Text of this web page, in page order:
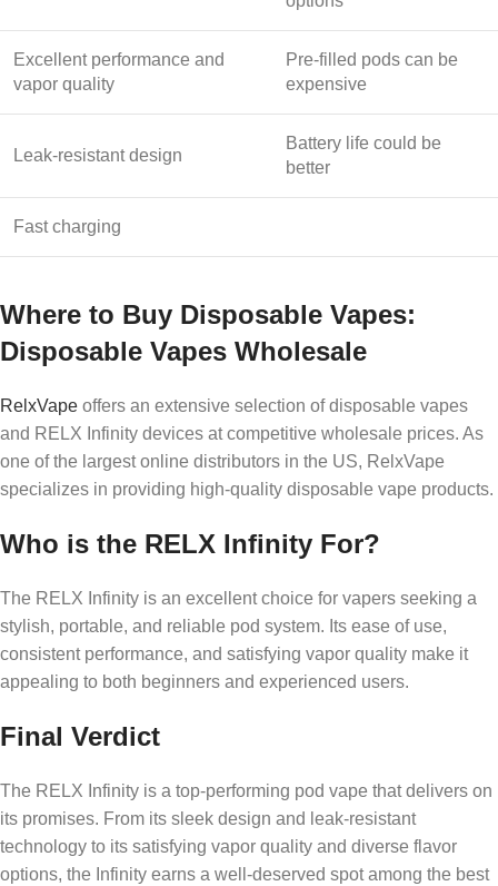
Excellent performance and
vapor quality
Pre-filled pods can be
expensive
Leak-resistant design
Battery life could be
better
Fast charging
Where to Buy Disposable Vapes:
Disposable Vapes Wholesale
RelxVape offers an extensive selection of disposable vapes
and RELX Infinity devices at competitive wholesale prices. As
one of the largest online distributors in the US, RelxVape
specializes in providing high-quality disposable vape products.
Who is the RELX Infinity For?
The RELX Infinity is an excellent choice for vapers seeking a
stylish, portable, and reliable pod system. Its ease of use,
consistent performance, and satisfying vapor quality make it
appealing to both beginners and experienced users.
Final Verdict
The RELX Infinity is a top-performing pod vape that delivers on
its promises. From its sleek design and leak-resistant
technology to its satisfying vapor quality and diverse flavor
options, the Infinity earns a well-deserved spot among the best